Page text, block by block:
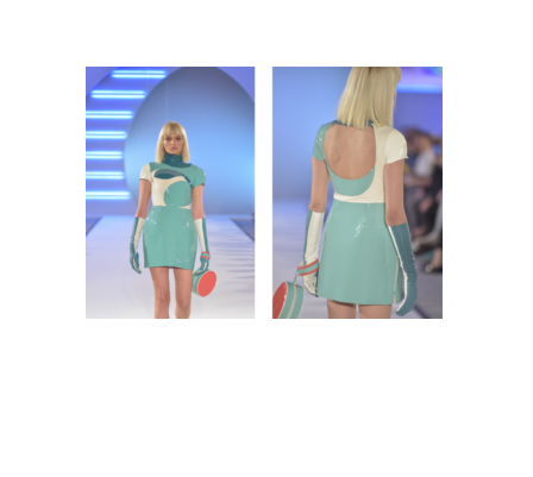
SEARCH
CART